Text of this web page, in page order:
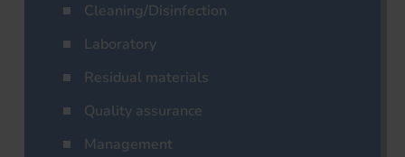
Cleaning/Disinfection
Laboratory
Residual materials
Quality assurance
Management